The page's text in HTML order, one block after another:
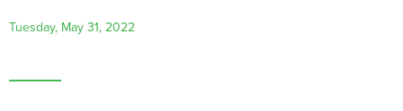
Tuesday, May 31, 2022